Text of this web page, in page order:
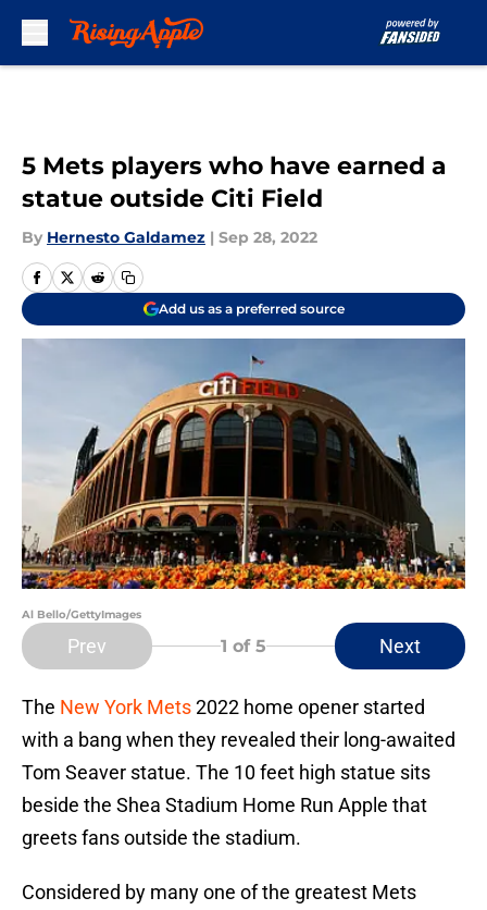
5 Mets players who have earned a
statue outside Citi Field
By Hernesto Galdamez | Sep 28, 2022
Add us as a preferred source
Al Bello/GettyImages
Prev 1 of 5 Next
The New York Mets2022 home opener started
with a bang when they revealed their long-awaited
Tom Seaver statue. The 10 feet high statue sits
beside the Shea Stadium Home Run Apple that
greets fans outside the stadium.
Considered by many one of the greatest Mets